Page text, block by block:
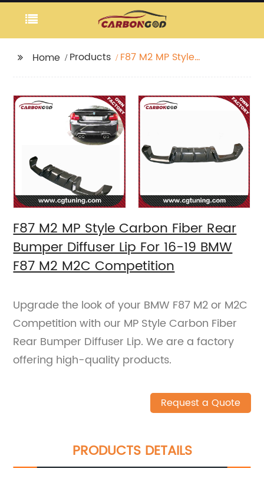
Home Products
F87 M2 MP Style
16-19 BMW F87 M2 M2C
Competition
F87 M2 MP Style Carbon Fiber Rear
Bumper Diffuser Lip For 16-19 BMW
F87 M2 M2C Competition
Upgrade the look of your BMW F87 M2 or M2C
Competition with our MP Style Carbon Fiber
Rear Bumper Diffuser Lip. We are a factory
offering high-quality products.
Request a Quote
PRODUCTS DETAILS